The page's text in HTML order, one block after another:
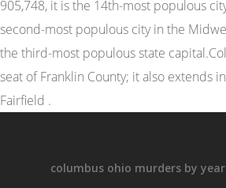
columbus ohio murders by year